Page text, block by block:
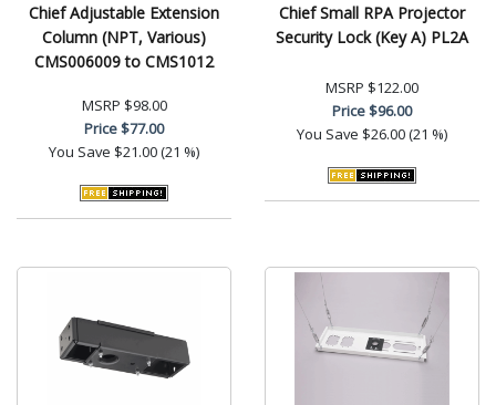
Chief Adjustable Extension
Column (NPT, Various)
CMS006009 to CMS1012
MSRP $98.00
Price$77.00
You Save $21.00 (21 %)
Chief Small RPA Projector
Security Lock (Key A) PL2A
MSRP $122.00
Price$96.00
You Save $26.00 (21 %)